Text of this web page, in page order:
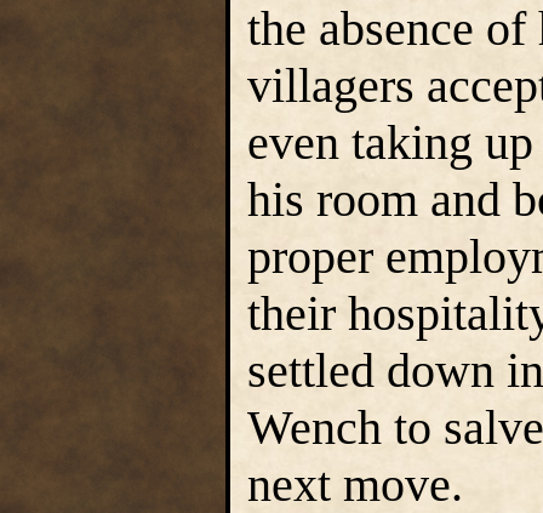
the absence
villagers
even taking
his room and
proper
their
settled down
Wench to
next move.